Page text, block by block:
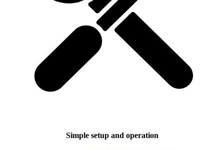
Simple setup and operation